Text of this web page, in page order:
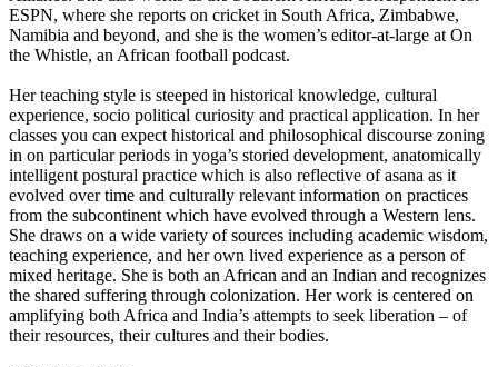
ESPN, where she reports on cricket in South Africa, Zimbabwe,
Namibia and beyond, and she is the women’s editor-at-large at On
the Whistle, an African football podcast.
Her teaching style is steeped in historical knowledge, cultural
experience, socio political curiosity and practical application. In her
classes you can expect historical and philosophical discourse zoning
in on particular periods in yoga’s storied development, anatomically
intelligent postural practice which is also reflective of asana as it
evolved over time and culturally relevant information on practices
from the subcontinent which have evolved through a Western lens.
She draws on a wide variety of sources including academic wisdom,
teaching experience, and her own lived experience as a person of
mixed heritage. She is both an African and an Indian and recognizes
the shared suffering through colonization. Her work is centered on
amplifying both Africa and India’s attempts to seek liberation – of
their resources, their cultures and their bodies.